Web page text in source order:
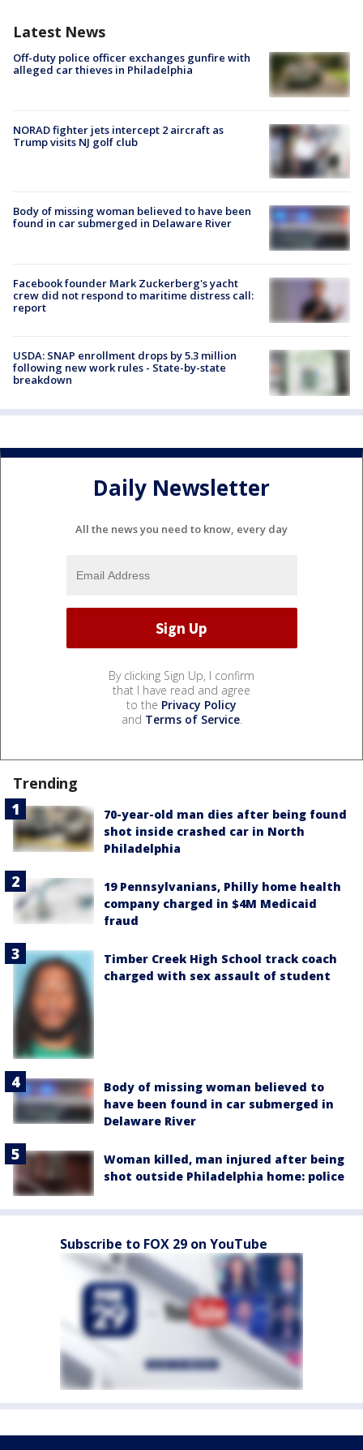
Latest News
Off-duty police officer exchanges gunfire with
alleged car thieves in Philadelphia
NORAD fighter jets intercept 2 aircraft as
Trump visits NJ golf club
Body of missing woman believed to have been
found in car submerged in Delaware River
Facebook founder Mark Zuckerberg's yacht
crew did not respond to maritime distress call:
report
USDA: SNAP enrollment drops by 5.3 million
following new work rules - State-by-state
breakdown
Daily Newsletter
All the news you need to know, every day
By clicking Sign Up, I confirm
that I have read and agree
to the Privacy Policy
and Terms of Service.
Trending
70-year-old man dies after being found
shot inside crashed car in North
Philadelphia
19 Pennsylvanians, Philly home health
company charged in $4M Medicaid
fraud
Timber Creek High School track coach
charged with sex assault of student
Body of missing woman believed to
have been found in car submerged in
Delaware River
Woman killed, man injured after being
shot outside Philadelphia home: police
Subscribe to FOX 29 on YouTube